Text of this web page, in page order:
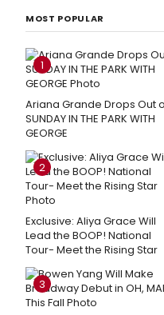
MOST POPULAR
1
Ariana Grande Drops Out
SUNDAY IN THE PARK WITH
GEORGE
2
Exclusive: Aliya Grace Will
Lead the BOOP! National
Tour- Meet the Rising Star
3